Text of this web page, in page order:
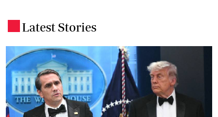
Latest Stories